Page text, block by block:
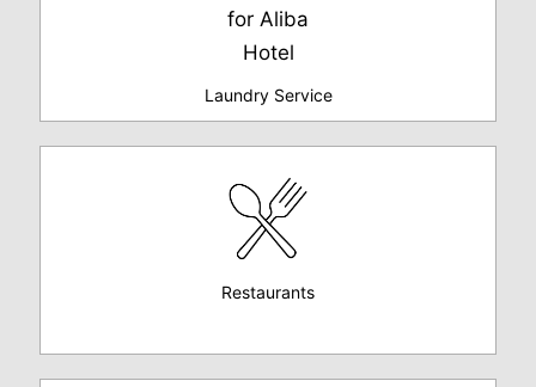
Laundry Service
Restaurants